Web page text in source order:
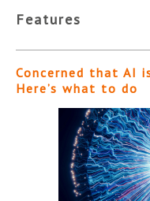
Features
Concerned that AI
Here’s what to do